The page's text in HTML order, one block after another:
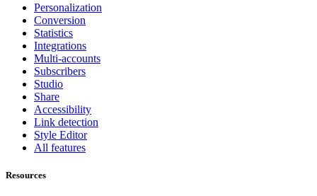
Personalization
Conversion
Statistics
Integrations
Multi-accounts
Subscribers
Studio
Share
Accessibility
Link detection
Style Editor
All features
Resources